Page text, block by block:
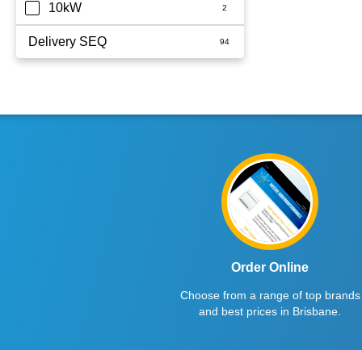
10kW
Delivery SEQ
Order Online
Choose from a range of top brands
and best prices in Brisbane.